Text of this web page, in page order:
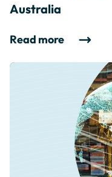
Australia
Read more